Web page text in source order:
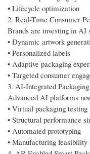
• Lifecycle optimization
2. Real-Time Consumer
Brands are investing in AI
• Dynamic artwork
• Personalized labels
• Adaptive packaging
• Targeted consumer
3. AI-Integrated
Advanced AI platforms
• Virtual packaging testing
• Structural performance
• Automated prototyping
• Manufacturing feasibility